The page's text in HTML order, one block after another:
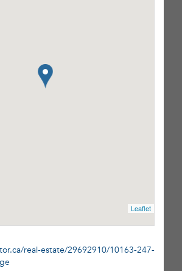
Leaflet
real-estate/29692910/10163-247-